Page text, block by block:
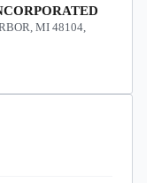
MI 48104,